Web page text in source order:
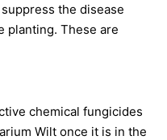
the disease
planting. These are
chemical fungicides
Wilt once it is in the